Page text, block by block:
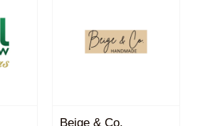
Beige & Co.